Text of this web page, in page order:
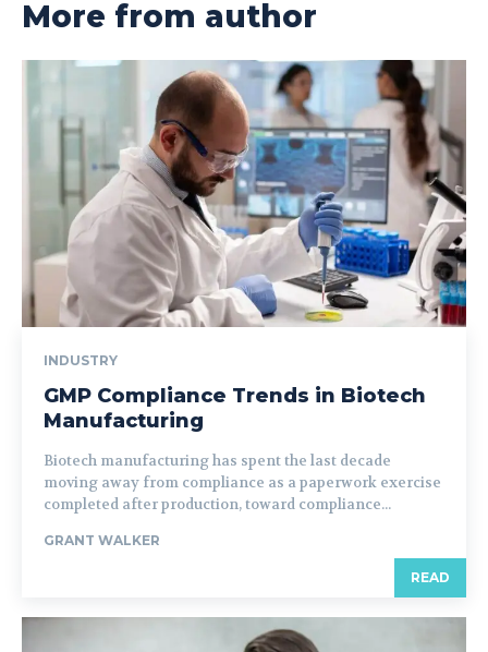
More from author
INDUSTRY
GMP Compliance Trends in Biotech
Manufacturing
Biotech manufacturing has spent the last decade
moving away from compliance as a paperwork exercise
completed after production, toward compliance...
GRANT WALKER
READ